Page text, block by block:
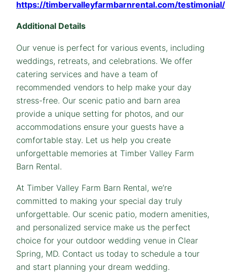
https://timbervalleyfarmbarnrental.com/testimonial/
Additional Details
Our venue is perfect for various events, including
weddings, retreats, and celebrations. We offer
catering services and have a team of
recommended vendors to help make your day
stress-free. Our scenic patio and barn area
provide a unique setting for photos, and our
accommodations ensure your guests have a
comfortable stay. Let us help you create
unforgettable memories at Timber Valley Farm
Barn Rental.
At Timber Valley Farm Barn Rental, we’re
committed to making your special day truly
unforgettable. Our scenic patio, modern amenities,
and personalized service make us the perfect
choice for your outdoor wedding venue in Clear
Spring, MD. Contact us today to schedule a tour
and start planning your dream wedding.